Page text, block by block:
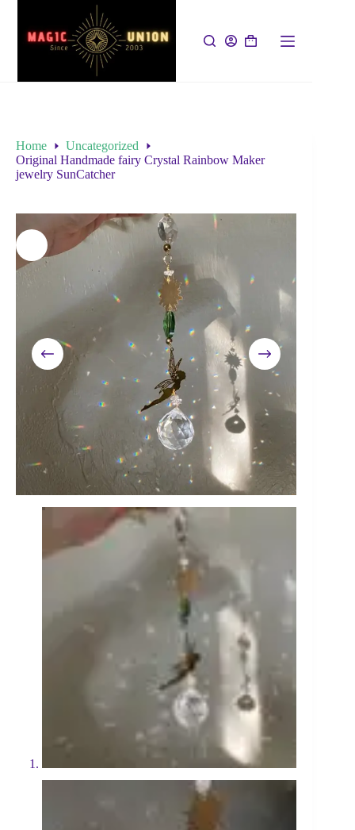
Home
Uncategorized
Original Handmade fairy Crystal Rainbow Maker
jewelry SunCatcher